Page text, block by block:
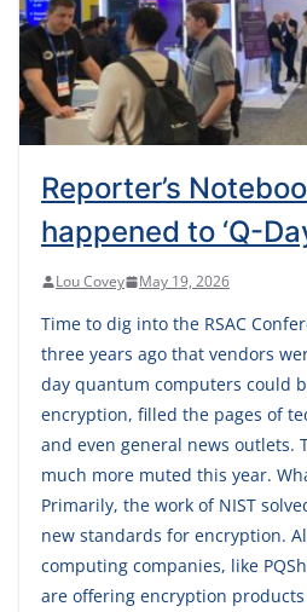
Reporter’s
happened to ‘Q-
Lou Covey May 19, 2026
Time to dig into the RSAC
three years ago that vendors
day quantum computers could
encryption, filled the pages of
and even general news outlets.
much more muted this year.
Primarily, the work of NIST
new standards for encryption.
computing companies, like
are offering encryption